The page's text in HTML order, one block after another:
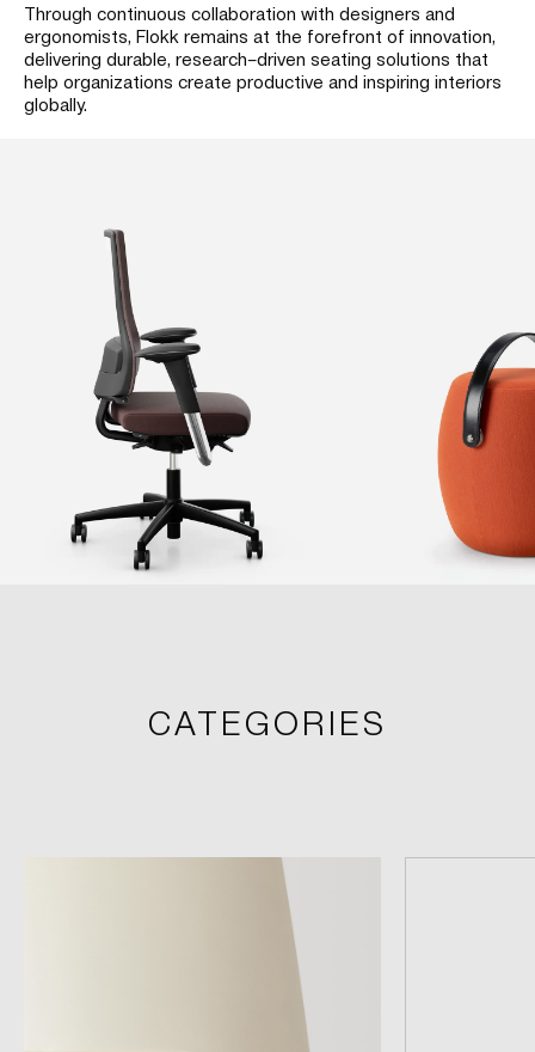
Through continuous collaboration with designers and
ergonomists, Flokk remains at the forefront of innovation,
delivering durable, research–driven seating solutions that
help organizations create productive and inspiring interiors
globally.
CATEGORIES